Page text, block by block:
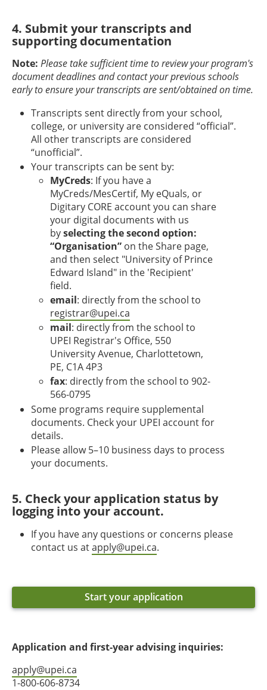
4. Submit your transcripts and
supporting documentation
Note: Please take sufficient time to review your program's
document deadlines and contact your previous schools
early to ensure your transcripts are sent/obtained on time.
Transcripts sent directly from your school,
college, or university are considered “official”.
All other transcripts are considered
“unofficial”.
Your transcripts can be sent by:
MyCreds: If you have a
MyCreds/MesCertif, My eQuals, or
Digitary CORE account you can share
your digital documents with us
byselecting the second option:
“Organisation” on the Share page,
and then select "University of Prince
Edward Island" in the 'Recipient'
field.
email: directly from the school to
registrar@upei.ca
mail: directly from the school to
UPEI Registrar's Office, 550
University Avenue, Charlottetown,
PE, C1A 4P3
fax: directly from the school to 902-
566-0795
Some programs require supplemental
documents. Check your UPEI account for
details.
Please allow 5–10 business days to process
your documents.
5. Check your application status by
logging into your account.
If you have any questions or concerns please
contact us atapply@upei.ca.
Start your application
Application and first-year advising inquiries:
apply@upei.ca
1-800-606-8734